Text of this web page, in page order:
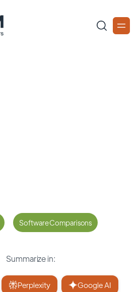
Software Comparisons
Summarize in:
Perplexity Google AI